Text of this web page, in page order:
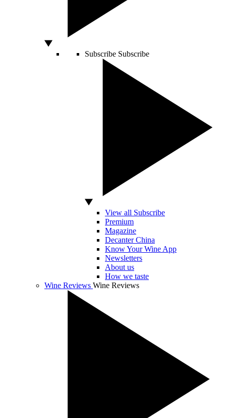
Subscribe Subscribe
View all Subscribe
Premium
Magazine
Decanter China
Know Your Wine App
Newsletters
About us
How we taste
Wine Reviews Wine Reviews